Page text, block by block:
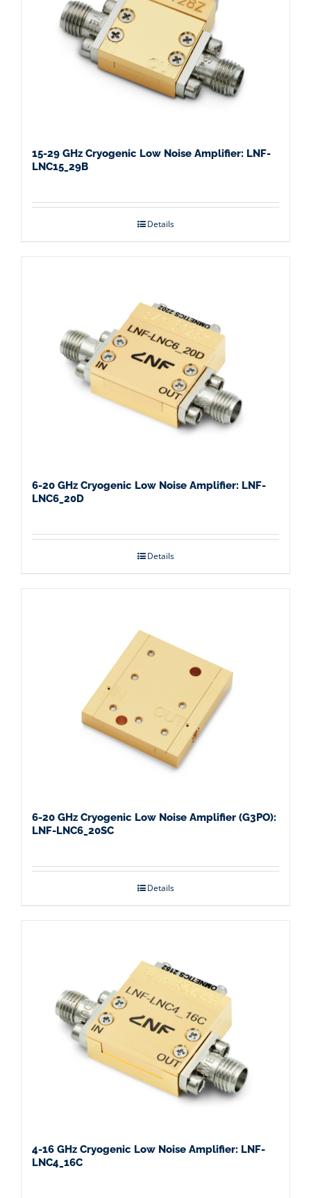
15-29 GHz Cryogenic Low Noise Amplifier: LNF-
LNC15_29B
Details
6-20 GHz Cryogenic Low Noise Amplifier: LNF-
LNC6_20D
Details
6-20 GHz Cryogenic Low Noise Amplifier (G3PO):
LNF-LNC6_20SC
Details
4-16 GHz Cryogenic Low Noise Amplifier: LNF-
LNC4_16C